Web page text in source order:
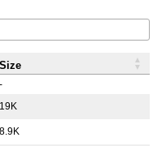
-
19K
8.9K
Size